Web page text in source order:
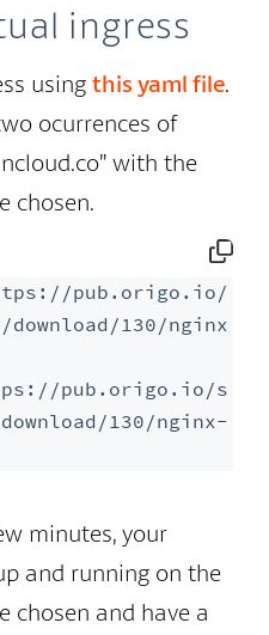
ingress
using this yaml file.
ocurrences of
with the
chosen.
pub.origo.io/
130/nginx
pub.origo.io/s
130/nginx-
minutes, your
and running on the
chosen and have a